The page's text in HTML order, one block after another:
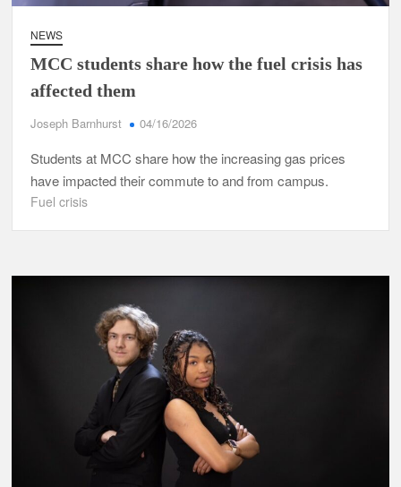
NEWS
MCC students share how the fuel crisis has
affected them
Joseph Barnhurst 04/16/2026
Students at MCC share how the increasing gas prices
have impacted their commute to and from campus.
Fuel crisis